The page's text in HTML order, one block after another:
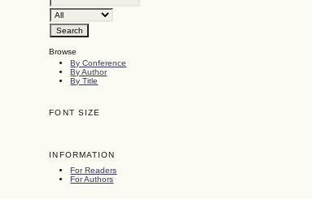
Browse
By Conference
By Author
By Title
FONT SIZE
INFORMATION
For Readers
For Authors